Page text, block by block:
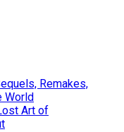
Remakes,
World
Art of